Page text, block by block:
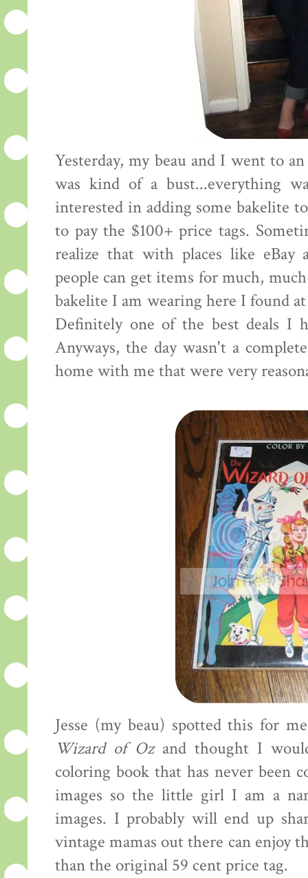
Yesterday, my beau and I went to
was kind of a bust...everything
interested in adding some bakelite
to pay the $100+ price tags.
realize that with places like
people can get items for much,
bakelite I am wearing here I found at
Definitely one of the best deals I
Anyways, the day wasn't a
home with me that were very
Jesse (my beau) spotted this for
Wizard of Ozand thought I
coloring book that has never been
images so the little girl I am a
images. I probably will end up
vintage mamas out there can enjoy
than the original 59 cent price tag.